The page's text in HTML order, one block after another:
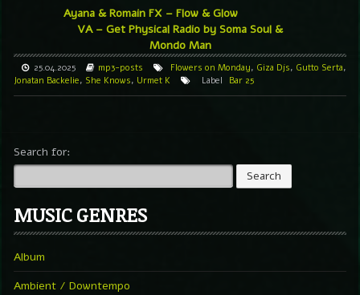
Ayana & Romain FX – Flow & Glow
VA – Get Physical Radio by Soma Soul &
Mondo Man
25.04.2025 mp3-posts Flowers on Monday, Giza Djs, Gutto Serta,
Jonatan Backelie, She Knows, Urmet K Label Bar 25
Search for:
MUSIC GENRES
Album
Ambient / Downtempo